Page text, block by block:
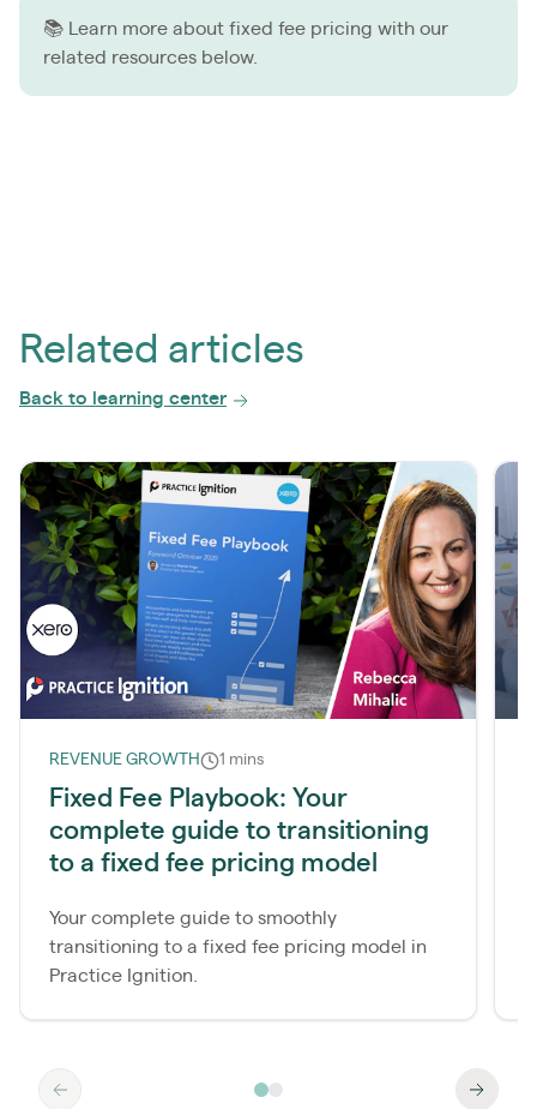
📚 Learn more about fixed fee pricing with our
related resources below.
Related articles
Back to learning center
REVENUE GROWTH 1 mins
Fixed Fee Playbook: Your
complete guide to transitioning
to a fixed fee pricing model
Your complete guide to smoothly
transitioning to a fixed fee pricing model in
Practice Ignition.